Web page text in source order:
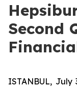
Second
ISTANBUL, July